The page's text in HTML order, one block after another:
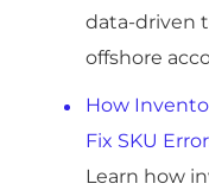
data-driven
offshore
How
Fix SKU
Learn how